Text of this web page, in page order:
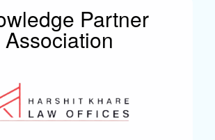
Partner
Association